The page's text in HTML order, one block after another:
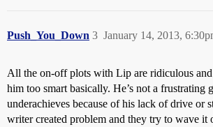
Push_You_Down January 14, 2013,
3
All the on-off plots with Lip are ridiculous
him too smart basically. He’s not a frustrating
underachieves because of his lack of drive or
writer created problem and they try to wave it